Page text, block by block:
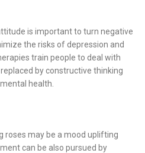
is important to turn negative
the risks of depression and
train people to deal with
by constructive thinking
health.
roses may be a mood uplifting
can be also pursued by